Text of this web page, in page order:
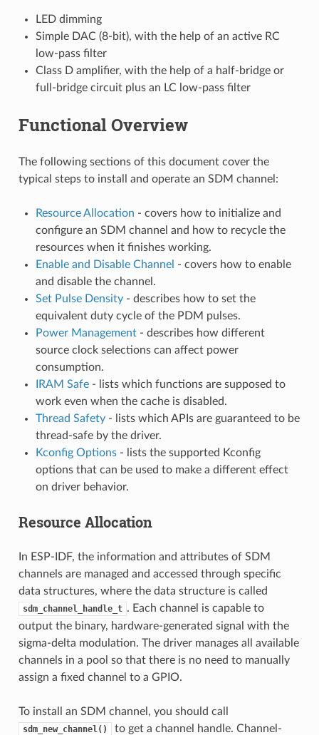
LED dimming
Simple DAC (8-bit), with the help of an active RC
low-pass filter
Class D amplifier, with the help of a half-bridge or
full-bridge circuit plus an LC low-pass filter
Functional Overview
The following sections of this document cover the
typical steps to install and operate an SDM channel:
Resource Allocation - covers how to initialize and
configure an SDM channel and how to recycle the
resources when it finishes working.
Enable and Disable Channel - covers how to enable
and disable the channel.
Set Pulse Density- describes how to set the
equivalent duty cycle of the PDM pulses.
Power Management- describes how different
source clock selections can affect power
consumption.
IRAM Safe- lists which functions are supposed to
work even when the cache is disabled.
Thread Safety- lists which APIs are guaranteed to be
thread-safe by the driver.
Kconfig Options- lists the supported Kconfig
options that can be used to make a different effect
on driver behavior.
Resource Allocation
In ESP-IDF, the information and attributes of SDM
channels are managed and accessed through specific
data structures, where the data structure is called
sdm_channel_handle_t . Each channel is capable to
output the binary, hardware-generated signal with the
sigma-delta modulation. The driver manages all available
channels in a pool so that there is no need to manually
assign a fixed channel to a GPIO.
To install an SDM channel, you should call
sdm_new_channel()
to get a channel handle. Channel-